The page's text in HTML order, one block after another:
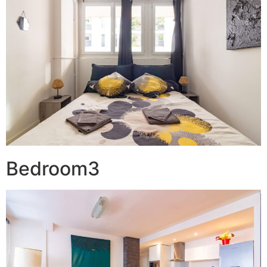
Bedroom3